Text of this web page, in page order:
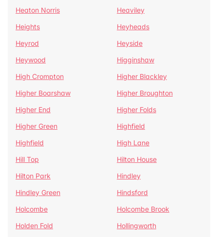
Heaton Norris
Heaviley
Heights
Heyheads
Heyrod
Heyside
Heywood
Higginshaw
High Crompton
Higher Blackley
Higher Boarshaw
Higher Broughton
Higher End
Higher Folds
Higher Green
Highfield
Highfield
High Lane
Hill Top
Hilton House
Hilton Park
Hindley
Hindley Green
Hindsford
Holcombe
Holcombe Brook
Holden Fold
Hollingworth